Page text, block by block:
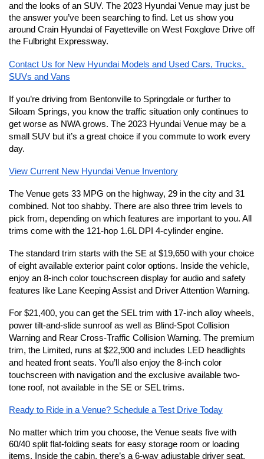
and the looks of an SUV. The 2023 Hyundai Venue may just be
the answer you’ve been searching to find. Let us show you
around Crain Hyundai of Fayetteville on West Foxglove Drive off
the Fulbright Expressway.
Contact Us for New Hyundai Models and Used Cars, Trucks,
SUVs and Vans
If you’re driving from Bentonville to Springdale or further to
Siloam Springs, you know the traffic situation only continues to
get worse as NWA grows. The 2023 Hyundai Venue may be a
small SUV but it’s a great choice if you commute to work every
day.
View Current New Hyundai Venue Inventory
The Venue gets 33 MPG on the highway, 29 in the city and 31
combined. Not too shabby. There are also three trim levels to
pick from, depending on which features are important to you. All
trims come with the 121-hop 1.6L DPI 4-cylinder engine.
The standard trim starts with the SE at $19,650 with your choice
of eight available exterior paint color options. Inside the vehicle,
enjoy an 8-inch color touchscreen display for audio and safety
features like Lane Keeping Assist and Driver Attention Warning.
For $21,400, you can get the SEL trim with 17-inch alloy wheels,
power tilt-and-slide sunroof as well as Blind-Spot Collision
Warning and Rear Cross-Traffic Collision Warning. The premium
trim, the Limited, runs at $22,900 and includes LED headlights
and heated front seats. You’ll also enjoy the 8-inch color
touchscreen with navigation and the exclusive available two-
tone roof, not available in the SE or SEL trims.
Ready to Ride in a Venue? Schedule a Test Drive Today
No matter which trim you choose, the Venue seats five with
60/40 split flat-folding seats for easy storage room or loading
items. Inside the cabin, there’s a 6-way adjustable driver seat,